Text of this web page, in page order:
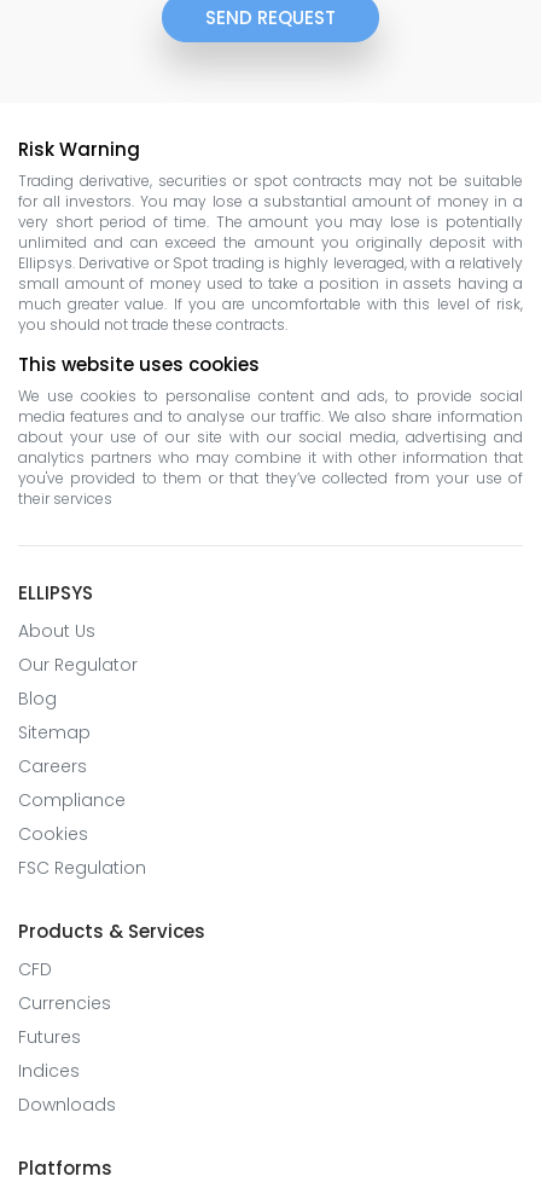
SEND REQUEST
Risk Warning
Trading derivative, securities or spot contracts may not be suitable
for all investors. You may lose a substantial amount of money in a
very short period of time. The amount you may lose is potentially
unlimited and can exceed the amount you originally deposit with
Ellipsys. Derivative or Spot trading is highly leveraged, with a relatively
small amount of money used to take a position in assets having a
much greater value. If you are uncomfortable with this level of risk,
you should not trade these contracts.
This website uses cookies
We use cookies to personalise content and ads, to provide social
media features and to analyse our traffic. We also share information
about your use of our site with our social media, advertising and
analytics partners who may combine it with other information that
you've provided to them or that they’ve collected from your use of
their services
ELLIPSYS
About Us
Our Regulator
Blog
Sitemap
Careers
Compliance
Cookies
FSC Regulation
Products & Services
CFD
Currencies
Futures
Indices
Downloads
Platforms